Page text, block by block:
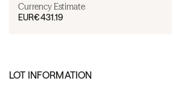
Currency Estimate
EUR€431.19
LOT INFORMATION